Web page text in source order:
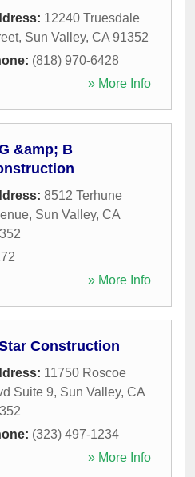
12240 Truesdale
, Sun Valley, CA 91352
(818) 970-6428
» More Info
&amp; B
8512 Terhune
, Sun Valley, CA
» More Info
Construction
11750 Roscoe
Suite 9, Sun Valley, CA
(323) 497-1234
» More Info